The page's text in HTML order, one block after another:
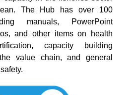
The Hub has over 100
manuals, PowerPoint
and other items on health
capacity building
value chain, and general